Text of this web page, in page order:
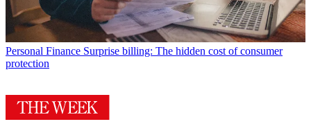
Personal Finance Surprise billing: The hidden cost of consumer
protection